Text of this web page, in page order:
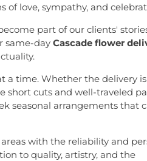
love, sympathy, and
part of our clients'
same-day Cascade flower
a time. Whether the delivery is
short cuts and well-traveled
seasonal arrangements that
with the reliability and
to quality, artistry, and the